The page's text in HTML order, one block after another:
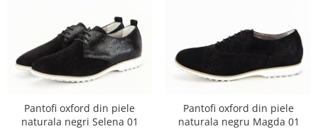
Pantofi oxford din piele
naturala negri Selena 01
Pantofi oxford din piele
naturala negru Magda 01